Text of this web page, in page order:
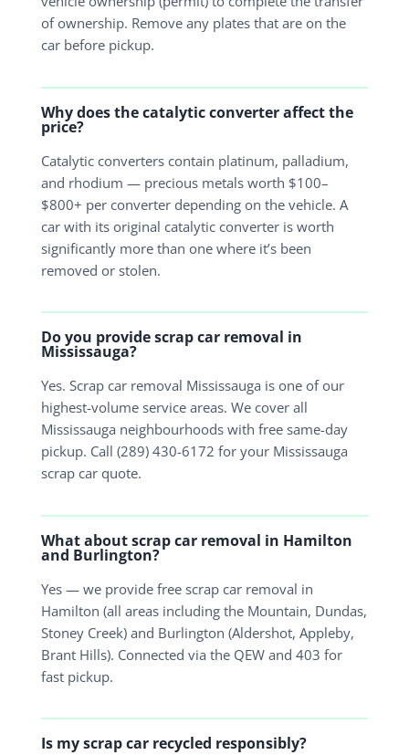
of ownership. Remove any plates that are on the
car before pickup.
Why does the catalytic converter affect the
price?
Catalytic converters contain platinum, palladium,
and rhodium — precious metals worth $100–
$800+ per converter depending on the vehicle. A
car with its original catalytic converter is worth
significantly more than one where it’s been
removed or stolen.
Do you provide scrap car removal in
Mississauga?
Yes. Scrap car removal Mississauga is one of our
highest-volume service areas. We cover all
Mississauga neighbourhoods with free same-day
pickup. Call (289) 430-6172 for your Mississauga
scrap car quote.
What about scrap car removal in Hamilton
and Burlington?
Yes — we provide free scrap car removal in
Hamilton (all areas including the Mountain, Dundas,
Stoney Creek) and Burlington (Aldershot, Appleby,
Brant Hills). Connected via the QEW and 403 for
fast pickup.
Is my scrap car recycled responsibly?